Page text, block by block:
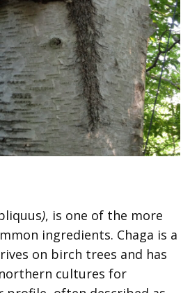
), is one of the more
ingredients. Chaga is a
on birch trees and has
cultures for